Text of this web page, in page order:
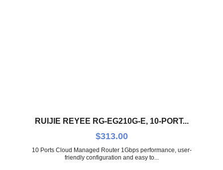
RUIJIE REYEE RG-EG210G-E, 10-PORT...
$313.00
10 Ports Cloud Managed Router 1Gbps performance, user-
friendly configuration and easy to...